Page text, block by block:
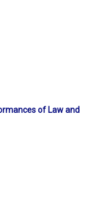
of Law and